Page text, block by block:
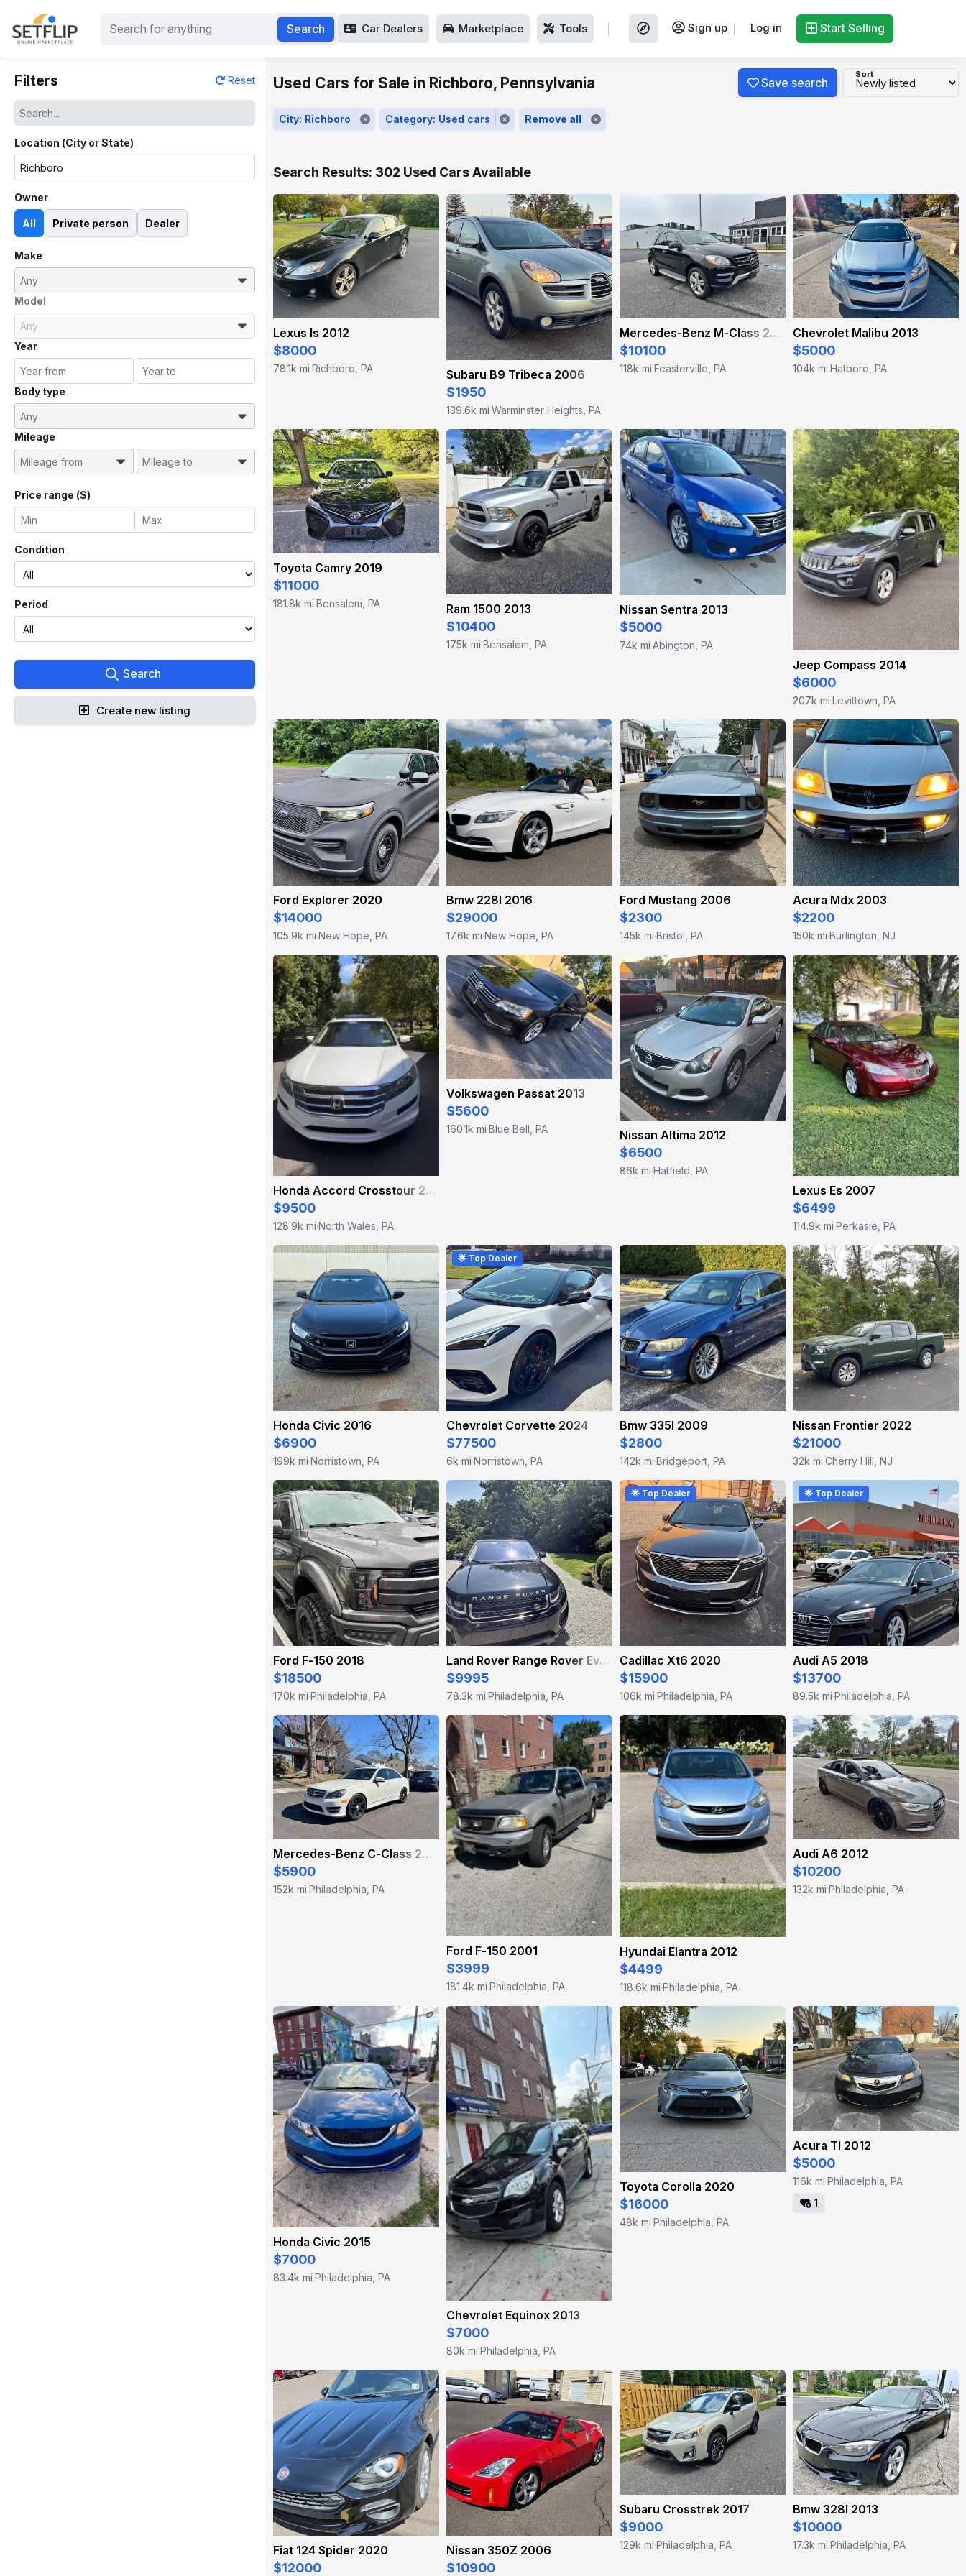
Search Car Dealers Marketplace Tools Sign up Log in Start Selling
Filters Reset
Location (City or State)
Owner
All Private person Dealer
Make
Model
Year
Body type
Mileage
Price range ($)
Condition
Period
Search
Create new listing
Used Cars for Sale in Richboro, Pennsylvania Save search
Sort
City: Richboro Category: Used cars Remove all
Search Results: 302 Used Cars Available
Lexus Is 2012
$8000
78.1k mi·Richboro, PA Subaru B9 Tribeca 2006
$1950
139.6k mi·Warminster Heights, PA
Mercedes-Benz M-Class 2012
$10100
118k mi·Feasterville, PA
Chevrolet Malibu 2013
$5000
104k mi·Hatboro, PA
Toyota Camry 2019
$11000
181.8k mi·Bensalem, PA Ram 1500 2013
$10400
175k mi·Bensalem, PA
Nissan Sentra 2013
$5000
74k mi·Abington, PA
Jeep Compass 2014
$6000
207k mi·Levittown, PA
Ford Explorer 2020
$14000
105.9k mi·New Hope, PA
Bmw 228I 2016
$29000
17.6k mi·New Hope, PA
Ford Mustang 2006
$2300
145k mi·Bristol, PA
Acura Mdx 2003
$2200
150k mi·Burlington, NJ
Honda Accord Crosstour 2010
$9500
128.9k mi·North Wales, PA
Volkswagen Passat 2013
$5600
160.1k mi·Blue Bell, PA Nissan Altima 2012
$6500
86k mi·Hatfield, PA
Lexus Es 2007
$6499
114.9k mi·Perkasie, PA
Honda Civic 2016
$6900
199k mi·Norristown, PA
🌟 Top Dealer
Chevrolet Corvette 2024
$77500
6k mi·Norristown, PA
Bmw 335I 2009
$2800
142k mi·Bridgeport, PA
Nissan Frontier 2022
$21000
32k mi·Cherry Hill, NJ
Ford F-150 2018
$18500
170k mi·Philadelphia, PA
Land Rover Range Rover Evoque 2017
$9995
78.3k mi·Philadelphia, PA
🌟 Top Dealer
Cadillac Xt6 2020
$15900
106k mi·Philadelphia, PA
🌟 Top Dealer
Audi A5 2018
$13700
89.5k mi·Philadelphia, PA
Mercedes-Benz C-Class 2012
$5900
152k mi·Philadelphia, PA
Ford F-150 2001
$3999
181.4k mi·Philadelphia, PA
Hyundai Elantra 2012
$4499
118.6k mi·Philadelphia, PA
Audi A6 2012
$10200
132k mi·Philadelphia, PA
Honda Civic 2015
$7000
83.4k mi·Philadelphia, PA
Chevrolet Equinox 2013
$7000
80k mi·Philadelphia, PA
Toyota Corolla 2020
$16000
48k mi·Philadelphia, PA
Acura Tl 2012
$5000
116k mi·Philadelphia, PA
1
Fiat 124 Spider 2020
$12000
Nissan 350Z 2006
$10900
Subaru Crosstrek 2017
$9000
129k mi·Philadelphia, PA
Bmw 328I 2013
$10000
17.3k mi·Philadelphia, PA